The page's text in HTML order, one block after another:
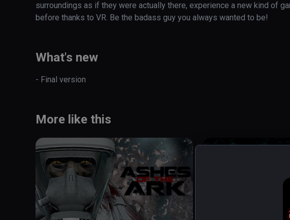
surroundings as if they were actually there, experience a new kind of
before thanks to VR. Be the badass guy you always wanted to be!
What's new
- Final version
More like this